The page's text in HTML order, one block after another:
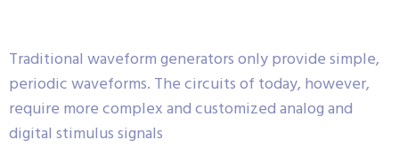
Traditional waveform generators only provide simple,
periodic waveforms. The circuits of today, however,
require more complex and customized analog and
digital stimulus signals